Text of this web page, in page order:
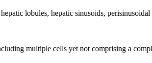
lobules, hepatic sinusoids,
multiple cells yet not comprising a